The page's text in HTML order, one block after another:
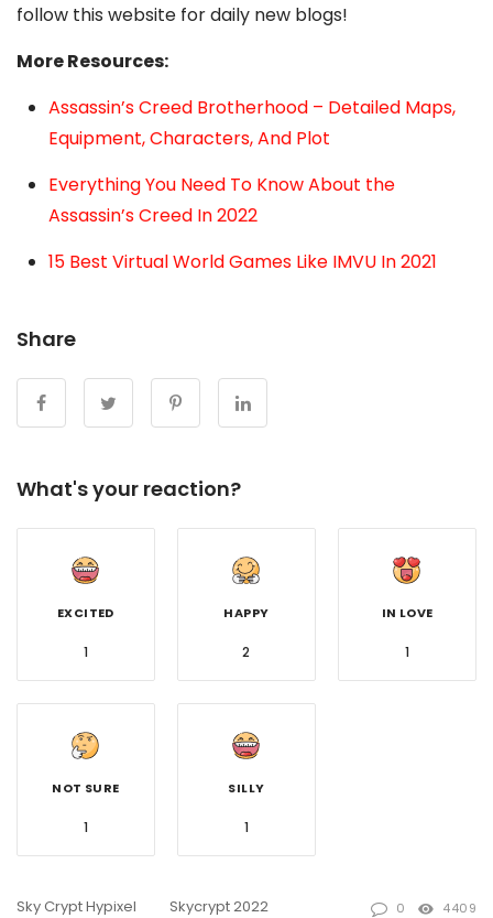
follow this website for daily new blogs!
More Resources:
Assassin’s Creed Brotherhood – Detailed Maps,
Equipment, Characters, And Plot
Everything You Need To Know About the
Assassin’s Creed In 2022
15 Best Virtual World Games Like IMVU In 2021
Share
What's your reaction?
EXCITED
1
HAPPY
2
IN LOVE
1
NOT SURE
1
SILLY
1
Sky Crypt Hypixel
Skycrypt 2022
0 4409